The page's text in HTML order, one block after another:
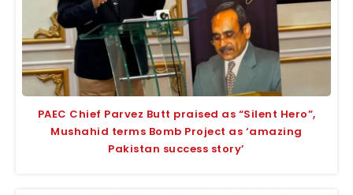
PAEC Chief Parvez Butt praised as “Silent Hero”,
Mushahid terms Bomb Project as ‘amazing
Pakistan success story’